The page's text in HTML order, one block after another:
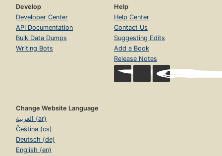
Develop
Developer Center
API Documentation
Bulk Data Dumps
Writing Bots
Help
Help Center
Contact Us
Suggesting Edits
Add a Book
Release Notes
Change Website Language
العربية (ar)
Čeština (cs)
Deutsch (de)
English (en)